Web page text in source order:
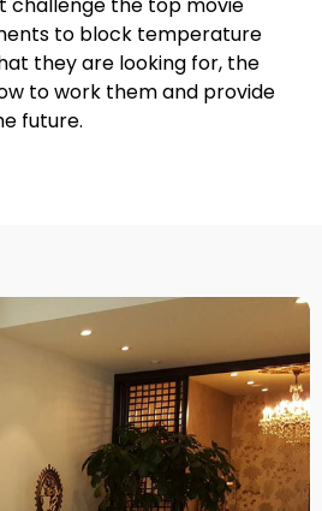
to block temperature
they are looking for, the
to work them and provide
future.